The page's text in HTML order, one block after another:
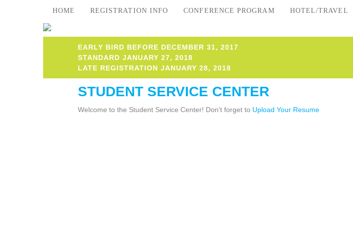
HOME REGISTRATION INFO CONFERENCE PROGRAM HOTEL/TRAVEL
EARLY BIRD BEFORE DECEMBER 31, 2017
STANDARD JANUARY 27, 2018
LATE REGISTRATION JANUARY 28, 2018
STUDENT SERVICE CENTER
Welcome to the Student Service Center! Don't forget to Upload Your Resume